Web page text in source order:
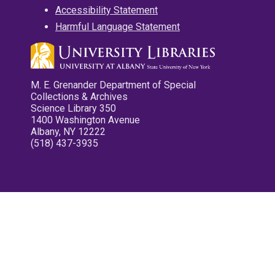
Accessibility Statement
Harmful Language Statement
M. E. Grenander Department of Special
Collections & Archives
Science Library 350
1400 Washington Avenue
Albany, NY 12222
(518) 437-3935